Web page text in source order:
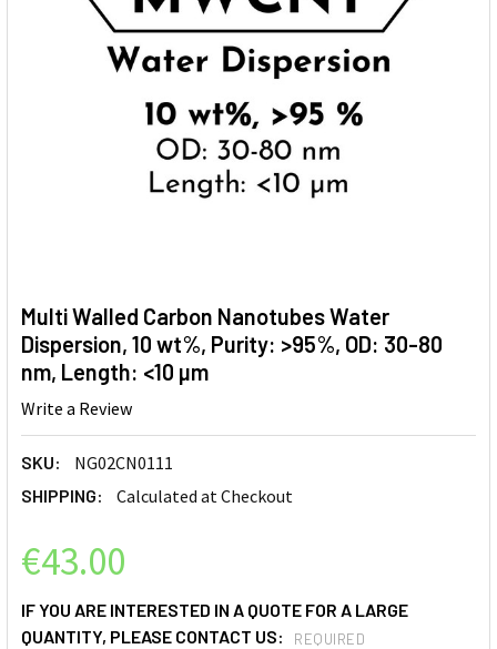
Multi Walled Carbon Nanotubes Water
Dispersion, 10 wt%, Purity: >95%, OD: 30-80
nm, Length: <10 µm
Write a Review
SKU: NG02CN0111
SHIPPING: Calculated at Checkout
€43.00
IF YOU ARE INTERESTED IN A QUOTE FOR A LARGE
QUANTITY, PLEASE CONTACT US:
REQUIRED